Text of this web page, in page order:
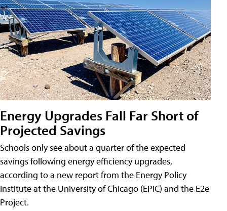
Energy Upgrades Fall Far Short of
Projected Savings
Schools only see about a quarter of the expected
savings following energy efficiency upgrades,
according to a new report from the Energy Policy
Institute at the University of Chicago (EPIC) and the E2e
Project.